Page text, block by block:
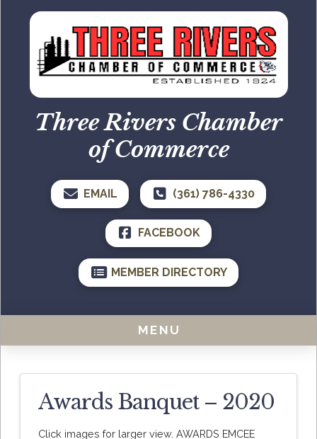
Three Rivers Chamber
of Commerce
EMAIL (361) 786-4330
FACEBOOK
MEMBER DIRECTORY
MENU
Awards Banquet – 2020
Click images for larger view. AWARDS EMCEE